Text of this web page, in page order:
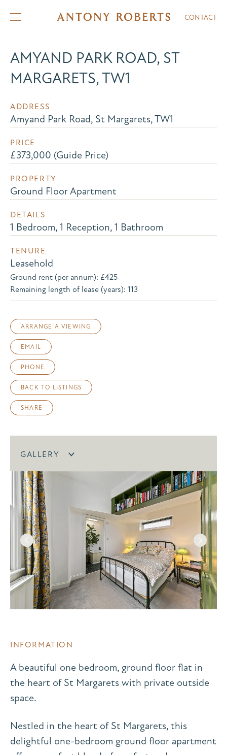
CONTACT
AMYAND PARK ROAD, ST
MARGARETS, TW1
ADDRESS
Amyand Park Road, St Margarets, TW1
PRICE
£373,000 (Guide Price)
PROPERTY
Ground Floor Apartment
DETAILS
1 Bedroom, 1 Reception, 1 Bathroom
TENURE
Leasehold
Ground rent (per annum): £425
Remaining length of lease (years): 113
ARRANGE A VIEWING
EMAIL
PHONE
BACK TO LISTINGS
SHARE
GALLERY
INFORMATION
A beautiful one bedroom, ground floor flat in
the heart of St Margarets with private outside
space.
Nestled in the heart of St Margarets, this
delightful one-bedroom ground floor apartment